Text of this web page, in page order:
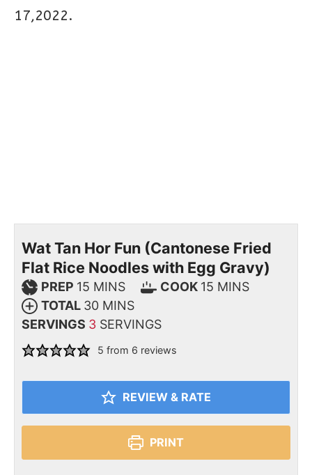
17,2022.
Wat Tan Hor Fun (Cantonese Fried
Flat Rice Noodles with Egg Gravy)
PREP 15 MINS COOK 15 MINS
TOTAL 30 MINS
SERVINGS 3 SERVINGS
5 from 6 reviews
REVIEW & RATE
PRINT